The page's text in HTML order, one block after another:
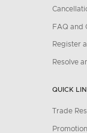
FAQ and
Register
Resolve
QUICK
Trade